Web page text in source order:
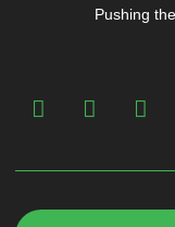
Pushing